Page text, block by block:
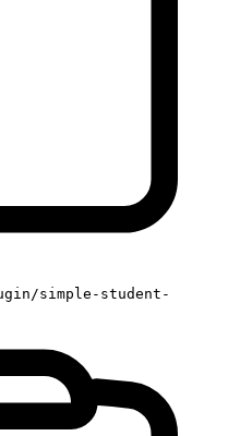
simple-student-